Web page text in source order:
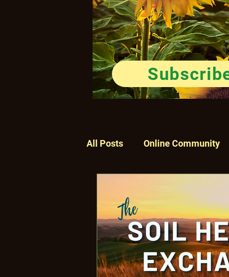
All Posts Online Community
What Is Regenerative
Jill's Speaking Events
Climate Change